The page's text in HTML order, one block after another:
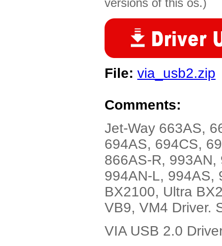
versions of this os.)
File: via_usb2.zip
Comments:
Jet-Way 663AS,
694AS, 694CS,
866AS-R,
994AN-L, 994AS,
BX2100, Ultra
VB9, VM4 Driver.
VIA USB 2.0